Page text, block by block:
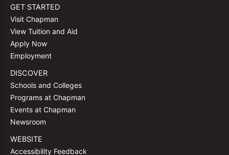
GET STARTED
Visit Chapman
View Tuition and Aid
Apply Now
Employment
DISCOVER
Schools and Colleges
Programs at Chapman
Events at Chapman
Newsroom
WEBSITE
Accessibility Feedback